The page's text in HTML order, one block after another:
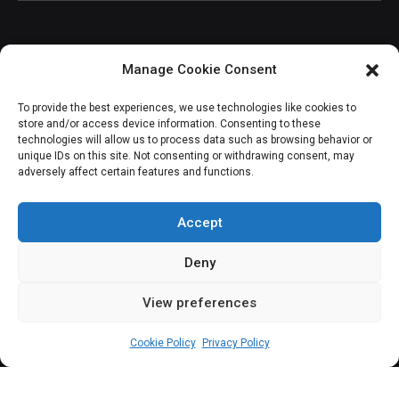
Manage Cookie Consent
To provide the best experiences, we use technologies like cookies to
store and/or access device information. Consenting to these
technologies will allow us to process data such as browsing behavior or
unique IDs on this site. Not consenting or withdrawing consent, may
adversely affect certain features and functions.
Accept
Deny
View preferences
Cookie Policy Privacy Policy
JOIN OUR COMMUNITY
Subscribe
(c) All rights reserved.
About Us Our Services Contact Us